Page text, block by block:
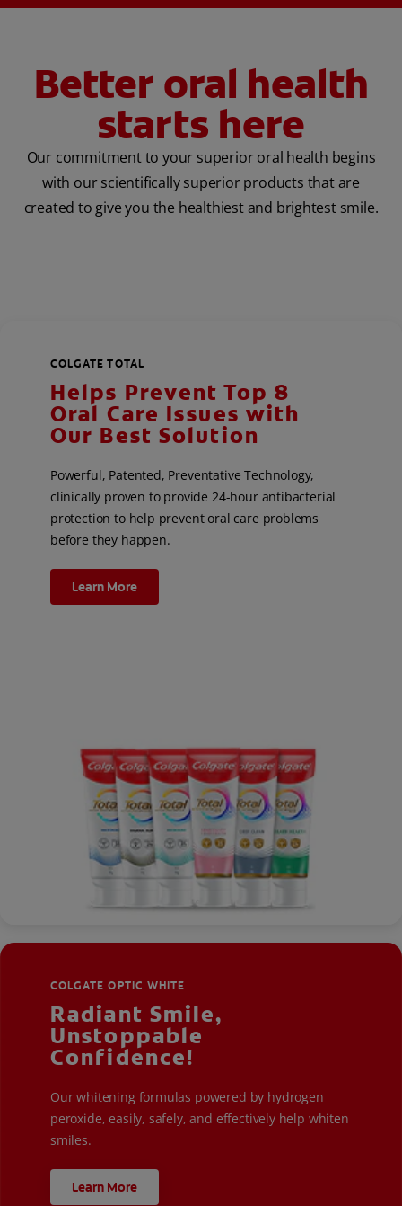
Better oral health
starts here
Our commitment to your superior oral health begins
with our scientifically superior products that are
created to give you the healthiest and brightest smile.
COLGATE TOTAL
Helps Prevent Top 8
Oral Care Issues with
Our Best Solution
Powerful, Patented, Preventative Technology,
clinically proven to provide 24-hour antibacterial
protection to help prevent oral care problems
before they happen.
Learn More
COLGATE OPTIC WHITE
Radiant Smile,
Unstoppable
Confidence!
Our whitening formulas powered by hydrogen
peroxide, easily, safely, and effectively help whiten
smiles.
Learn More